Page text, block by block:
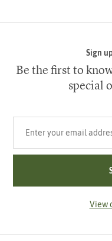
Sign
Be the first to
special
View